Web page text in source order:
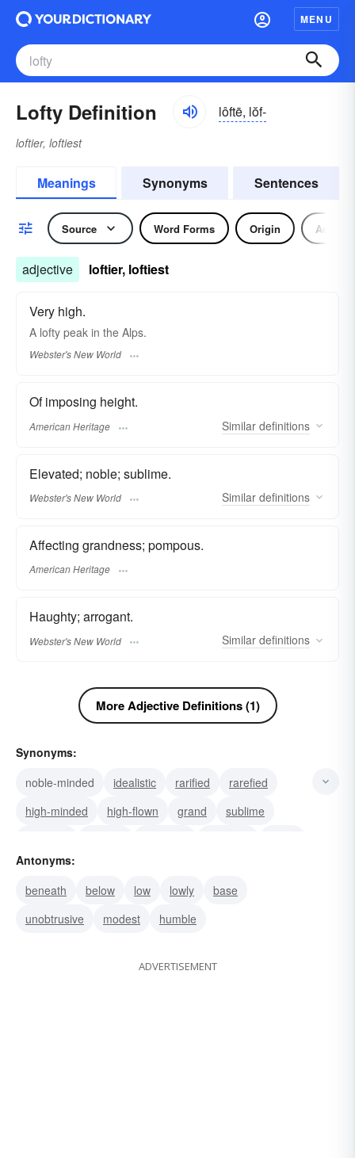
MENU
Lofty Definition lôftē, lŏf-
loftier, loftiest
Meanings Synonyms Sentences
Source Word Forms Origin
adjective loftier, loftiest
Very high.
A lofty peak in the Alps.
Webster's New World
Of imposing height.
American Heritage Similar definitions
Elevated; noble; sublime.
Webster's New World Similar definitions
Affecting grandness; pompous.
American Heritage
Haughty; arrogant.
Webster's New World Similar definitions
More Adjective Definitions (1)
Synonyms:
noble-minded
idealistic rarified
rarefied
high-minded
high-flown grand
sublime
stately
Antonyms:
beneath
below low lowly
base
unobtrusive
modest humble
ADVERTISEMENT